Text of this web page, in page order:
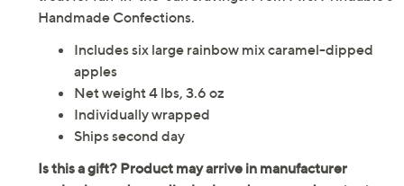
Handmade Confections.
Includes six large rainbow mix caramel-dipped
apples
Net weight 4 lbs, 3.6 oz
Individually wrapped
Ships second day